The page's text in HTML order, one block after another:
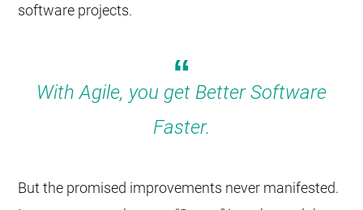
software projects.
With Agile, you get Better Software
Faster.
But the promised improvements never manifested.